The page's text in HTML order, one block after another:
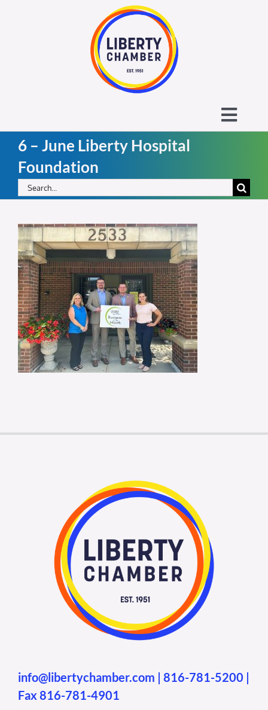
About the Liberty Chamber
Contact
Calendar
Membership Login
Membership
Liberty Chamber Foundation
6 – June Liberty Hospital
Foundation
Search
for:
info@libertychamber.com | 816-781-5200 |
Fax 816-781-4901